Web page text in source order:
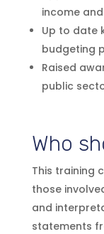
income
Up to date
budgeting
Raised
public
Who
This training
those
and
statements